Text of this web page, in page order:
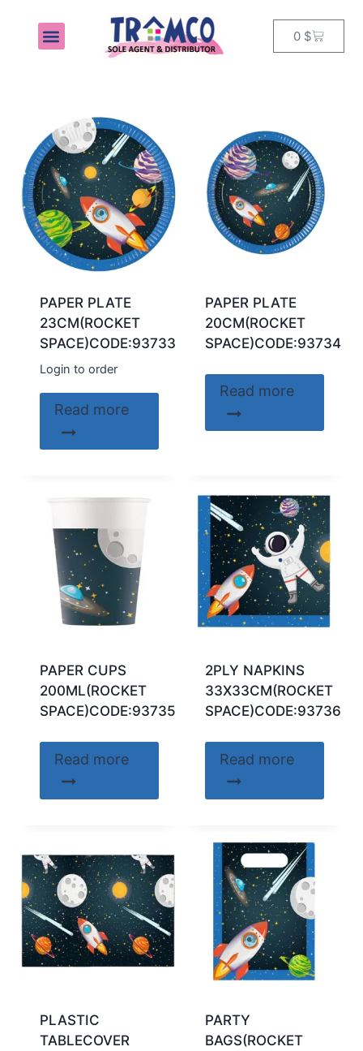
0 $
PAPER PLATE
23CM(ROCKET
SPACE)CODE:93733
Login to order
Read more
PAPER PLATE
20CM(ROCKET
SPACE)CODE:93734
Read more
PAPER CUPS
200ML(ROCKET
SPACE)CODE:93735
Read more
2PLY NAPKINS
33X33CM(ROCKET
SPACE)CODE:93736
Read more
PLASTIC
TABLECOVER
PARTY
BAGS(ROCKET